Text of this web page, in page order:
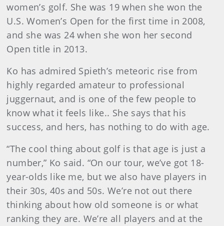
women’s golf. She was 19 when she won the
U.S. Women’s Open for the first time in 2008,
and she was 24 when she won her second
Open title in 2013.
Ko has admired Spieth’s meteoric rise from
highly regarded amateur to professional
juggernaut, and is one of the few people to
know what it feels like.. She says that his
success, and hers, has nothing to do with age.
“The cool thing about golf is that age is just a
number,” Ko said. “On our tour, we’ve got 18-
year-olds like me, but we also have players in
their 30s, 40s and 50s. We’re not out there
thinking about how old someone is or what
ranking they are. We’re all players and at the